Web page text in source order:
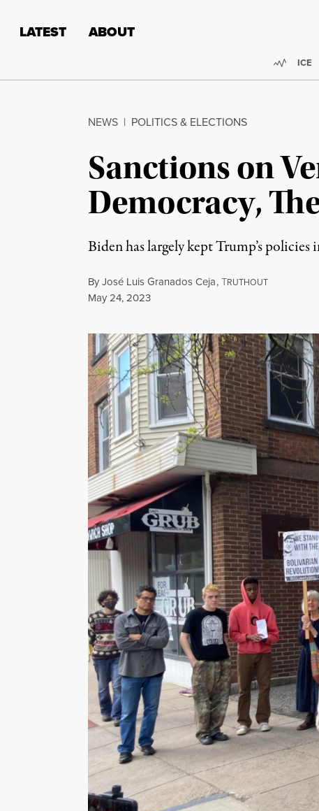
LATEST ABOUT
ICE
NEWS | POLITICS & ELECTIONS
Sanctions on
Democracy,
Biden has largely kept Trump’s
ByJosé Luis Granados Ceja,TRUTHOUT
Published
May 24, 2023